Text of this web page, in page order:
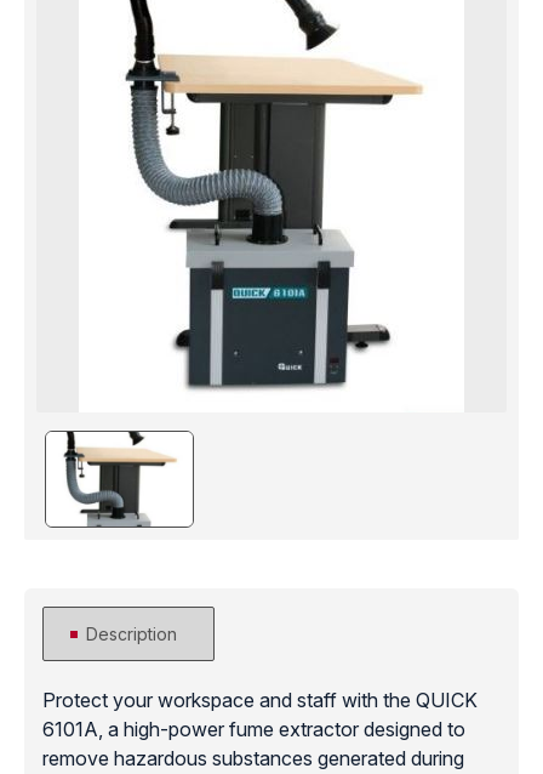
Description
Protect your workspace and staff with the QUICK
6101A, a high-power fume extractor designed to
remove hazardous substances generated during